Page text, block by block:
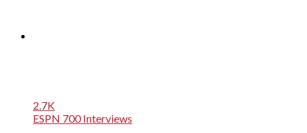
2.7K
ESPN 700 Interviews